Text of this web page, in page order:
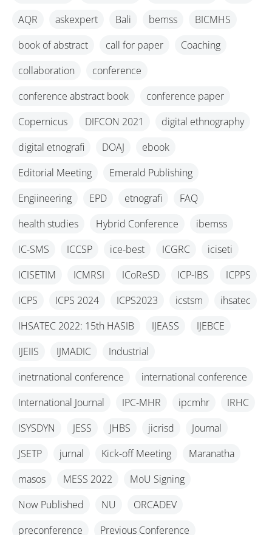
AQR
askexpert Bali bemss
BICMHS
book of abstract
call for paper
Coaching
collaboration
conference
conference abstract book
conference paper
Copernicus
DIFCON 2021
digital ethnography
digital etnografi
DOAJ
ebook
Editorial Meeting
Emerald Publishing
Engiineering
EPD etnografi
FAQ
health studies
Hybrid Conference
ibemss
IC-SMS
ICCSP ice-best ICGRC
iciseti
ICISETIM
ICMRSI ICoReSD ICP-IBS
ICPPS
ICPS
ICPS 2024 ICPS2023 icstsm
ihsatec
IHSATEC 2022: 15th HASIB
IJEASS
IJEBCE
IJEIIS
IJMADIC
Industrial
inetrnational conference
international conference
International Journal
IPC-MHR ipcmhr
IRHC
ISYSDYN
JESS JHBS jicrisd
Journal
JSETP
jurnal Kick-off Meeting
Maranatha
masos
MESS 2022
MoU Signing
Now Published
NU
ORCADEV
preconference
Previous Conference